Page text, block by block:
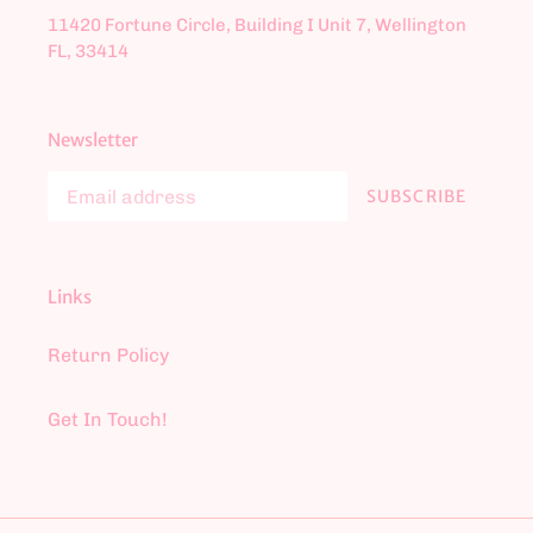
11420 Fortune Circle, Building I Unit 7, Wellington
FL, 33414
Newsletter
SUBSCRIBE
Links
Return Policy
Get In Touch!